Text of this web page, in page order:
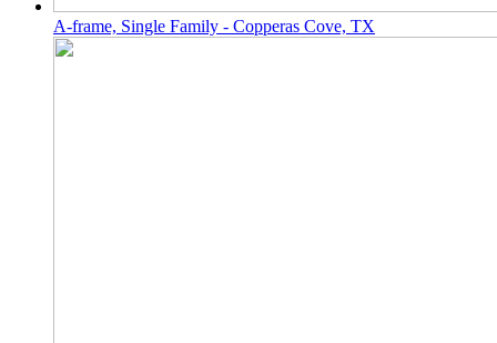
A-frame, Single Family - Copperas Cove, TX